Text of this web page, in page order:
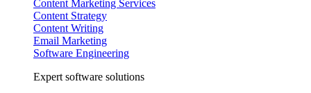
Content Marketing Services
Content Strategy
Content Writing
Email Marketing
Software Engineering
Expert software solutions